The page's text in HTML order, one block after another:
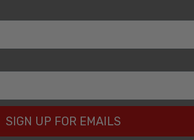
SIGN UP FOR EMAILS